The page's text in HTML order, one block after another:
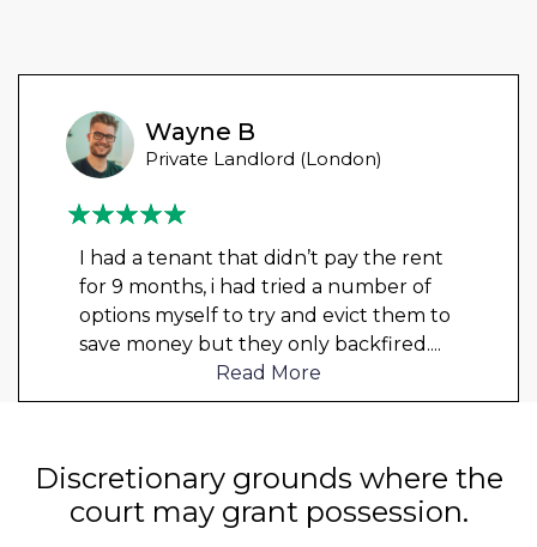
Wayne B
Private Landlord (London)
I had a tenant that didn’t pay the rent
for 9 months, i had tried a number of
options myself to try and evict them to
save money but they only backfired....
Read More
Discretionary grounds where the
court may grant possession.